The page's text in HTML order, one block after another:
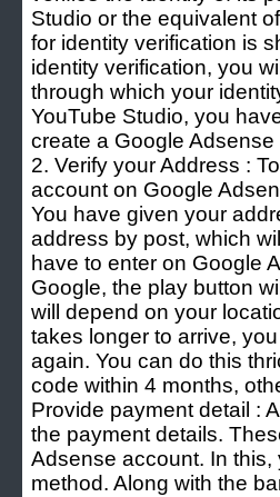
Studio or the equivalent
for identity verification is
identity verification, you
through which your
YouTube Studio, you
create a Google
2. Verify your Address :
account on Google
You have given your
address by post, which
have to enter on Google
Google, the play button
will depend on your
takes longer to arrive,
again. You can do this
code within 4 months,
Provide payment detail :
the payment details.
Adsense account. In
method. Along with the